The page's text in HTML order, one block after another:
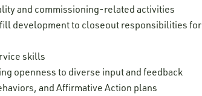
and commissioning-related activities
development to closeout responsibilities for
skills
openness to diverse input and feedback
and Affirmative Action plans